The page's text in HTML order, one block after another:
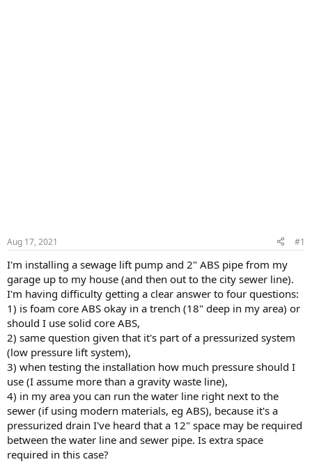
Aug 17, 2021 #1
I'm installing a sewage lift pump and 2" ABS pipe from my
garage up to my house (and then out to the city sewer line).
I'm having difficulty getting a clear answer to four questions:
1) is foam core ABS okay in a trench (18" deep in my area) or
should I use solid core ABS,
2) same question given that it's part of a pressurized system
(low pressure lift system),
3) when testing the installation how much pressure should I
use (I assume more than a gravity waste line),
4) in my area you can run the water line right next to the
sewer (if using modern materials, eg ABS), because it's a
pressurized drain I've heard that a 12" space may be required
between the water line and sewer pipe. Is extra space
required in this case?